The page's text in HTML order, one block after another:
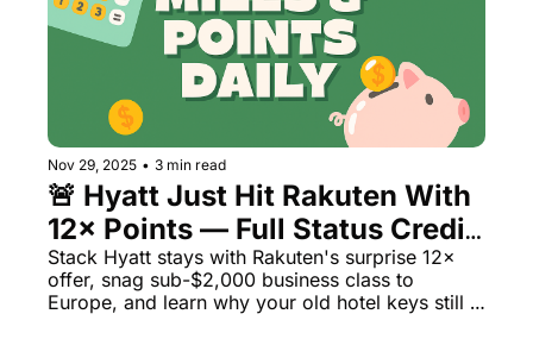
Nov 29, 2025 • 3 min read
🚨 Hyatt Just Hit Rakuten With
12× Points — Full Status Credit
Still Earns
Stack Hyatt stays with Rakuten's surprise 12×
offer, snag sub-$2,000 business class to
Europe, and learn why your old hotel keys still